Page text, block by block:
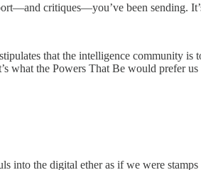
critiques—you’ve been sending.
that the intelligence community
what the Powers That Be would prefer
into the digital ether as if we were